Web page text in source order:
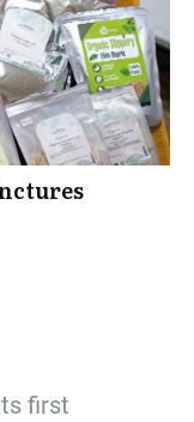
first